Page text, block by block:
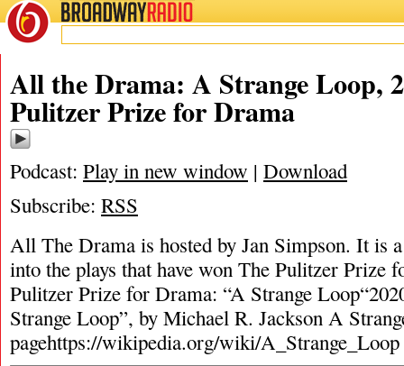
BROADWAYRADIO
All the Drama: A Strange Loop,
Pulitzer Prize for Drama
Podcast: Play in new window | Download
Subscribe: RSS
All The Drama is hosted by Jan Simpson. It is
into the plays that have won The Pulitzer Prize
Pulitzer Prize for Drama: “A Strange
Strange Loop”, by Michael R. Jackson A
pagehttps://wikipedia.org/wiki/